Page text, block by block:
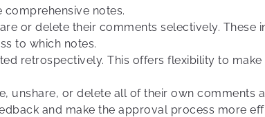
notes.
or delete their comments selectively. These
to which notes.
retrospectively. This offers flexibility to
unshare, or delete all of their own comments
and make the approval process more